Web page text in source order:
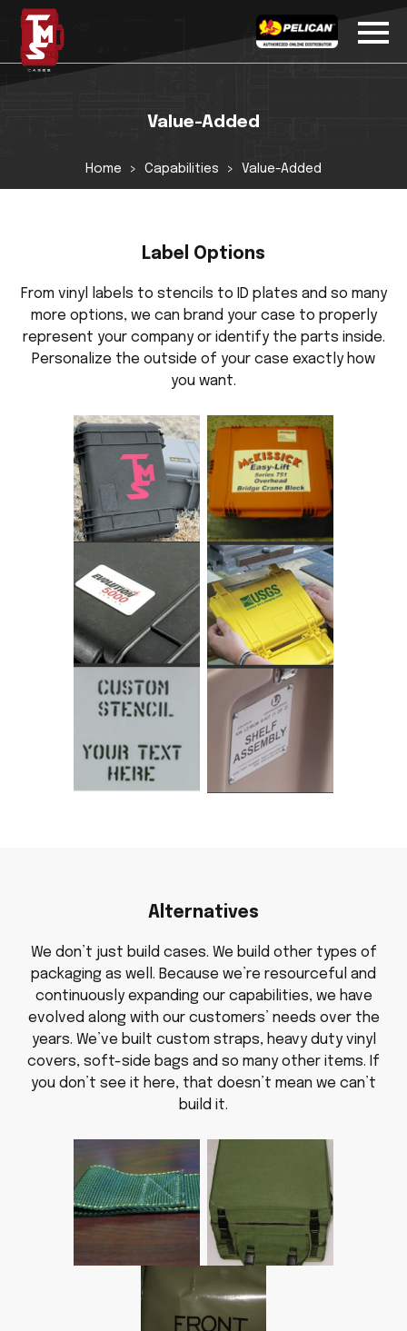
Value-Added
Home Capabilities Value-Added
Label Options
From vinyl labels to stencils to ID plates and so many
more options, we can brand your case to properly
represent your company or identify the parts inside.
Personalize the outside of your case exactly how
you want.
Alternatives
We don’t just build cases. We build other types of
packaging as well. Because we’re resourceful and
continuously expanding our capabilities, we have
evolved along with our customers’ needs over the
years. We’ve built custom straps, heavy duty vinyl
covers, soft-side bags and so many other items. If
you don’t see it here, that doesn’t mean we can’t
build it.